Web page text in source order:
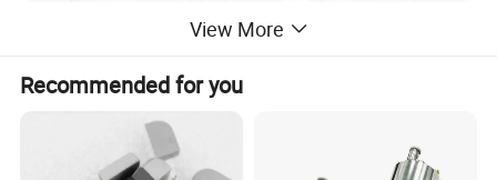
View More
Recommended for you